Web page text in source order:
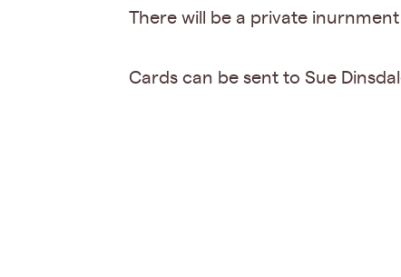
There will be a private
Cards can be sent to Sue